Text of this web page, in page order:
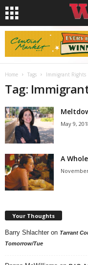
Home Tags Immigrant Rights
Tag:
May 9,
A
Your Thoughts
Barry Shlachter on Tarrant
Tomorrow/Tue